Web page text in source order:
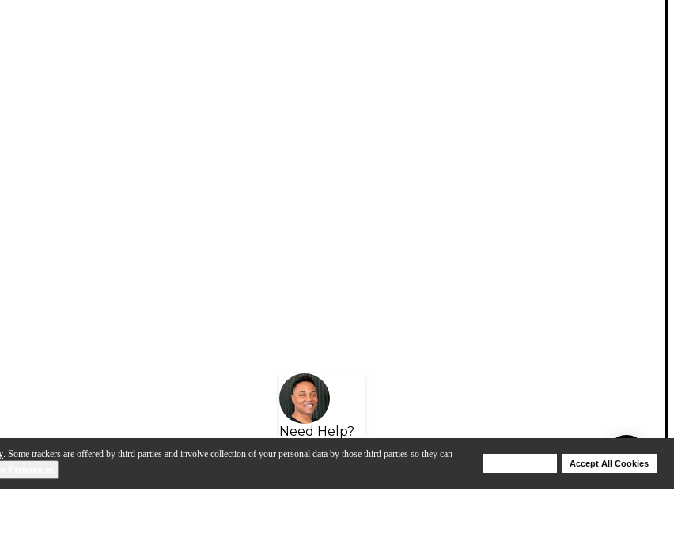
. Some trackers are offered by third parties and involve collection of your personal data by those third parties so they can
Accept All Cookies
Need Help?